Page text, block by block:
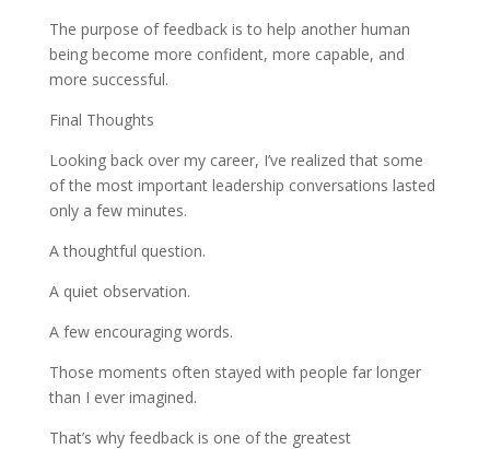
The purpose of feedback is to help another human
being become more confident, more capable, and
more successful.
Final Thoughts
Looking back over my career, I’ve realized that some
of the most important leadership conversations lasted
only a few minutes.
A thoughtful question.
A quiet observation.
A few encouraging words.
Those moments often stayed with people far longer
than I ever imagined.
That’s why feedback is one of the greatest